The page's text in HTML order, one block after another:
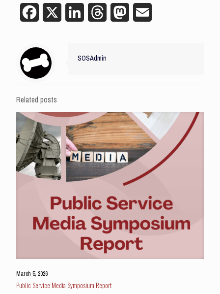
Facebook LinkedIn Threads Mastodon
SOSAdmin
Related posts
March 5, 2026
Public Service Media Symposium Report